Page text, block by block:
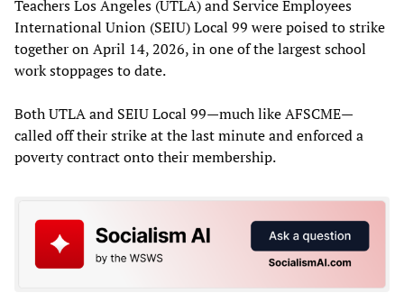
Teachers Los Angeles (UTLA) and Service Employees
International Union (SEIU) Local 99 were poised to strike
together on April 14, 2026, in one of the largest school
work stoppages to date.
Both UTLA and SEIU Local 99—much like AFSCME—
called off their strike at the last minute and enforced a
poverty contract onto their membership.